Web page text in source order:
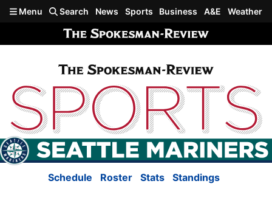
Skip to main content
Menu Search News Sports Business A&E Weather
Schedule Roster Stats Standings